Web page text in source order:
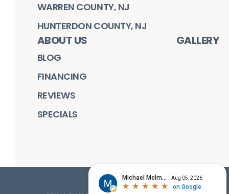
WARREN COUNTY, NJ
HUNTERDON COUNTY, NJ
ABOUT US
BLOG
FINANCING
REVIEWS
SPECIALS
GALLERY